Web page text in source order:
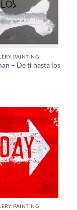
PAINTING
– De ti hasta los
PAINTING